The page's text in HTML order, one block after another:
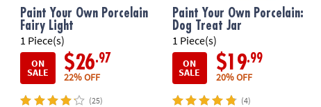
Paint Your Own Porcelain
Fairy Light
1 Piece(s)
ON
SALE $26.97
22% OFF
(25)
Paint Your Own Porcelain:
Dog Treat Jar
1 Piece(s)
ON
SALE $19.99
20% OFF
(4)